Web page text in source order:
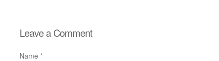
Leave a Comment
Name *